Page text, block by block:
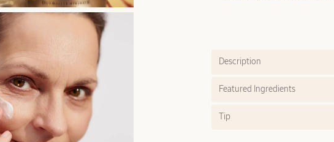
Description
Featured Ingredients
Tip